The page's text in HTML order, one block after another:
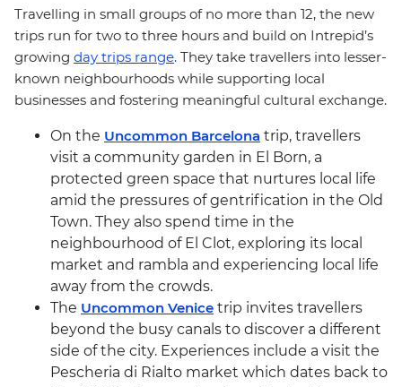
Travelling in small groups of no more than 12, the new
trips run for two to three hours and build on Intrepid’s
growing day trips range. They take travellers into lesser-
known neighbourhoods while supporting local
businesses and fostering meaningful cultural exchange.
On the Uncommon Barcelona trip, travellers
visit a community garden in El Born, a
protected green space that nurtures local life
amid the pressures of gentrification in the Old
Town. They also spend time in the
neighbourhood of El Clot, exploring its local
market and rambla and experiencing local life
away from the crowds.
The Uncommon Venice trip invites travellers
beyond the busy canals to discover a different
side of the city. Experiences include a visit the
Pescheria di Rialto market which dates back to